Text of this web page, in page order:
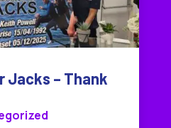
Jacks – Thank